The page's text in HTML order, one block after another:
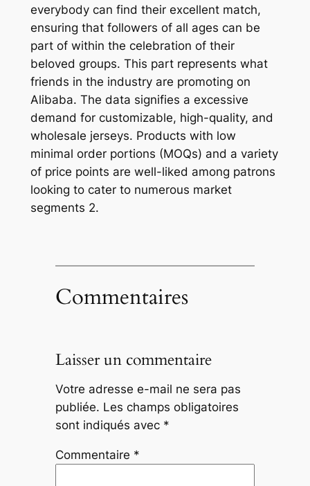
everybody can find their excellent match,
ensuring that followers of all ages can be
part of within the celebration of their
beloved groups. This part represents what
friends in the industry are promoting on
Alibaba. The data signifies a excessive
demand for customizable, high-quality, and
wholesale jerseys. Products with low
minimal order portions (MOQs) and a variety
of price points are well-liked among patrons
looking to cater to numerous market
segments 2.
Commentaires
Laisser un commentaire
Votre adresse e-mail ne sera pas
publiée. Les champs obligatoires
sont indiqués avec *
Commentaire *